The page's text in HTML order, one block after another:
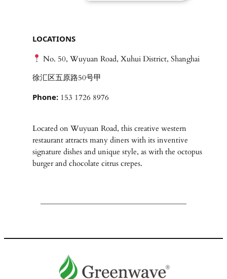
LOCATIONS
No. 50, Wuyuan Road, Xuhui District, Shanghai
徐汇区五原路50号甲
Phone: 153 1726 8976
Located on Wuyuan Road, this creative western
restaurant attracts many diners with its inventive
signature dishes and unique style, as with the octopus
burger and chocolate citrus crepes.